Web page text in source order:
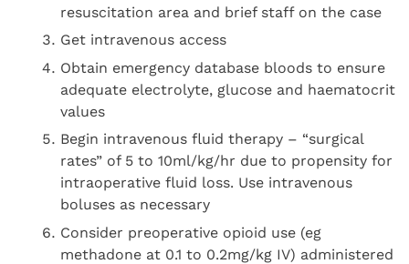
resuscitation area and brief staff on the case
Get intravenous access
Obtain emergency database bloods to ensure
adequate electrolyte, glucose and haematocrit
values
Begin intravenous fluid therapy – “surgical
rates” of 5 to 10ml/kg/hr due to propensity for
intraoperative fluid loss. Use intravenous
boluses as necessary
Consider preoperative opioid use (eg
methadone at 0.1 to 0.2mg/kg IV) administered